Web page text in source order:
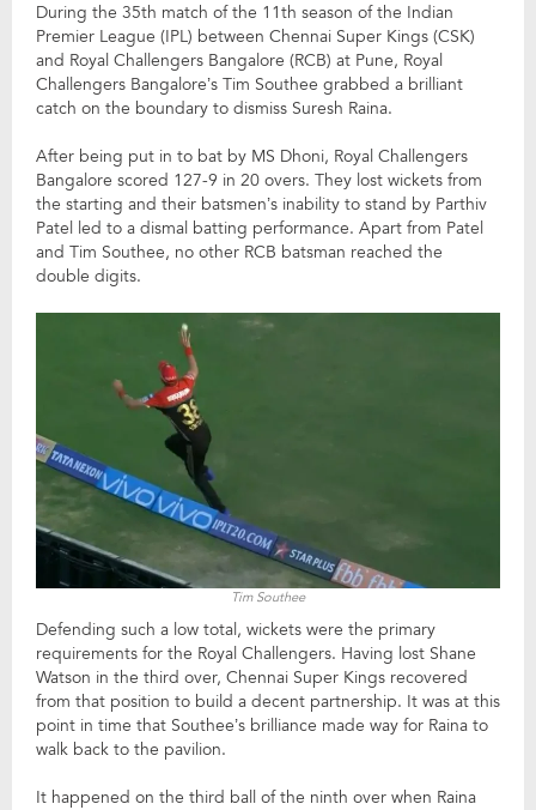
During the 35th match of the 11th season of the Indian
Premier League (IPL) between Chennai Super Kings (CSK)
and Royal Challengers Bangalore (RCB) at Pune, Royal
Challengers Bangalore’s Tim Southee grabbed a brilliant
catch on the boundary to dismiss Suresh Raina.
After being put in to bat by MS Dhoni, Royal Challengers
Bangalore scored 127-9 in 20 overs. They lost wickets from
the starting and their batsmen’s inability to stand by Parthiv
Patel led to a dismal batting performance. Apart from Patel
and Tim Southee, no other RCB batsman reached the
double digits.
Tim Southee
Defending such a low total, wickets were the primary
requirements for the Royal Challengers. Having lost Shane
Watson in the third over, Chennai Super Kings recovered
from that position to build a decent partnership. It was at this
point in time that Southee’s brilliance made way for Raina to
walk back to the pavilion.
It happened on the third ball of the ninth over when Raina